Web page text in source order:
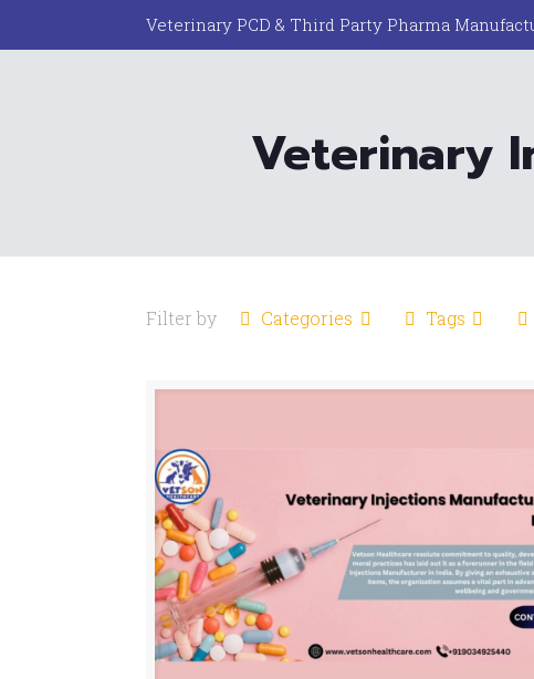
Veterinary PCD & Third Party Pharma
Veterinary
Filter by Categories Tags